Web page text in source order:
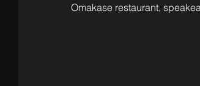
Omakase restaurant,